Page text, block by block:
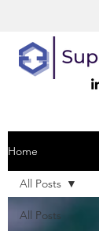
Home
All Posts
All Posts